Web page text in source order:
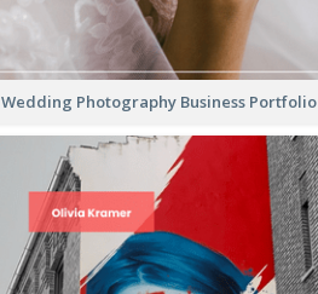
Wedding Photography Business Portfolio